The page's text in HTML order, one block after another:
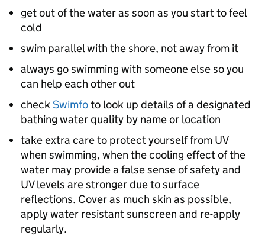
get out of the water as soon as you start to feel
cold
swim parallel with the shore, not away from it
always go swimming with someone else so you
can help each other out
checkSwimfoto look up details of a designated
bathing water quality by name or location
take extra care to protect yourself from UV
when swimming, when the cooling effect of the
water may provide a false sense of safety and
UV levels are stronger due to surface
reflections. Cover as much skin as possible,
apply water resistant sunscreen and re-apply
regularly.